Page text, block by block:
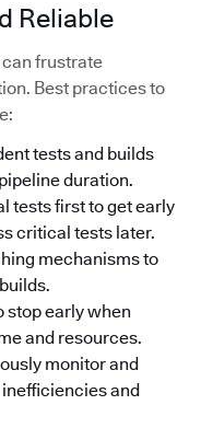
Reliable
can frustrate
Best practices to
tests and builds
duration.
tests first to get early
critical tests later.
mechanisms to
stop early when
and resources.
monitor and
and